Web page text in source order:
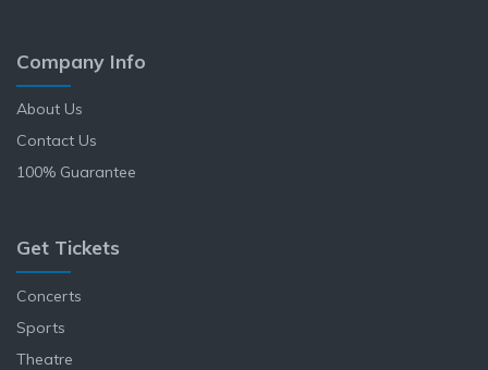
Company Info
About Us
Contact Us
100% Guarantee
Get Tickets
Concerts
Sports
Theatre